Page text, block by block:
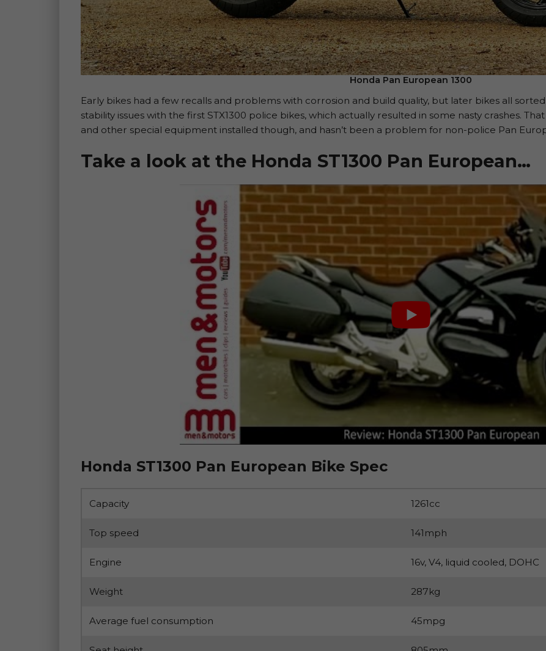
Honda Pan European 1300
Early bikes had a few recalls and problems with corrosion and build quality, but later bikes all
stability issues with the first STX1300 police bikes, which actually resulted in some nasty crashes.
and other special equipment installed though, and hasn’t been a problem for non-police Pan
Take a look at the Honda ST1300 Pan European…
Honda ST1300 Pan European Bike Spec
Capacity 1261cc
Top speed 141mph
Engine 16v, V4, liquid cooled, DOHC
Weight 287kg
Average fuel consumption 45mpg